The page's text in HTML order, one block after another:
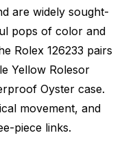
are widely sought-
pops of color and
Rolex 126233 pairs
Yellow Rolesor
Oyster case.
movement, and
piece links.